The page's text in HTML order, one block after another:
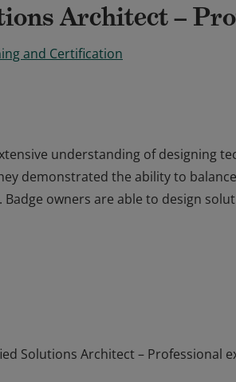
Architect –
and Certification
understanding of designing
demonstrated the ability to
owners are able to design
demonstrated the ability to balance
Solutions Architect – Professional